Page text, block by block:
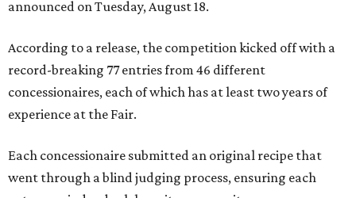
announced on Tuesday, August 18.
According to a release, the competition kicked off with a
record-breaking 77 entries from 46 different
concessionaires, each of which has at least two years of
experience at the Fair.
Each concessionaire submitted an original recipe that
went through a blind judging process, ensuring each